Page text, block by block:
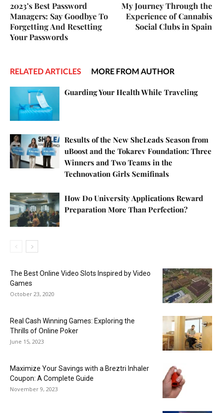
2023’s Best Password
Managers: Say Goodbye To
Forgetting And Resetting
Your Passwords
My Journey Through the
Experience of Cannabis
Social Clubs in Spain
RELATED ARTICLES MORE FROM AUTHOR
Guarding Your Health While Traveling
Results of the New SheLeads Season from
uBoost and the Tokarev Foundation: Three
Winners and Two Teams in the
Technovation Girls Semifinals
How Do University Applications Reward
Preparation More Than Perfection?
The Best Online Video Slots Inspired by Video
Games
October 23, 2020
Real Cash Winning Games: Exploring the
Thrills of Online Poker
June 15, 2023
Maximize Your Savings with a Breztri Inhaler
Coupon: A Complete Guide
November 9, 2023